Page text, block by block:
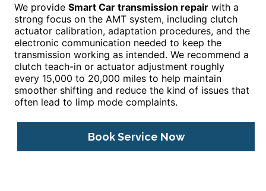
We provide Smart Car transmission repair with a
strong focus on the AMT system, including clutch
actuator calibration, adaptation procedures, and the
electronic communication needed to keep the
transmission working as intended. We recommend a
clutch teach-in or actuator adjustment roughly
every 15,000 to 20,000 miles to help maintain
smoother shifting and reduce the kind of issues that
often lead to limp mode complaints.
Book Service Now